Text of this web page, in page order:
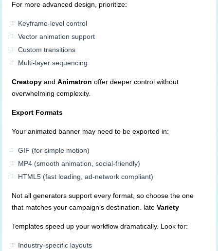
For more advanced design, prioritize:
Keyframe-level control
Vector animation support
Custom transitions
Multi-layer sequencing
Creatopy andAnimatron offer deeper control without
overwhelming complexity.
Export Formats
Your animated banner may need to be exported in:
GIF (for simple motion)
MP4 (smooth animation, social-friendly)
HTML5 (fast loading, ad-network compliant)
Not all generators support every format, so choose the one
that matches your campaign’s destination. late Variety
Templates speed up your workflow dramatically. Look for:
Industry-specific layouts